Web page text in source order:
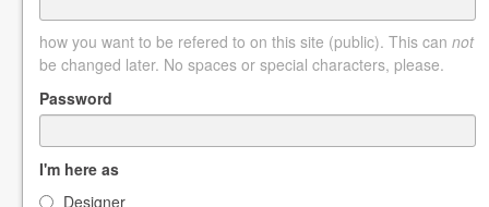
how you want to be refered to on this site (public). This can not
be changed later. No spaces or special characters, please.
Password
I'm here as
Designer